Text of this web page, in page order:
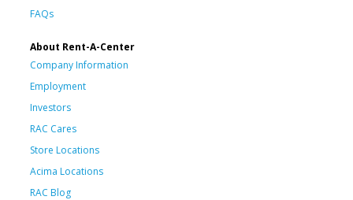
FAQs
About Rent-A-Center
Company Information
Employment
Investors
RAC Cares
Store Locations
Acima Locations
RAC Blog